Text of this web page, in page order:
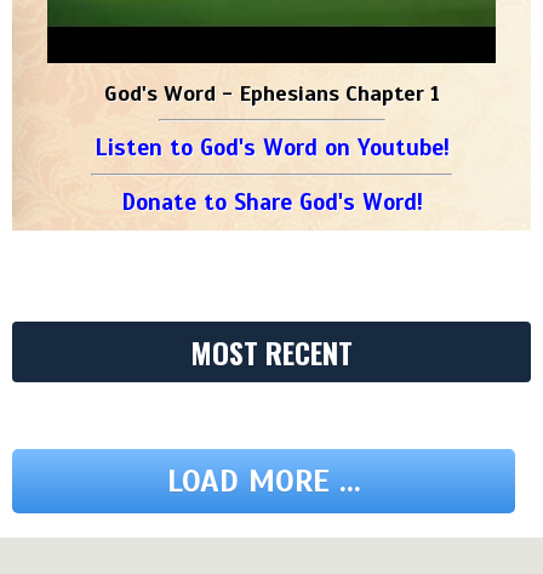
God's Word - Ephesians Chapter 1
Listen to God's Word on Youtube!
Donate to Share God's Word!
MOST RECENT
LOAD MORE ...